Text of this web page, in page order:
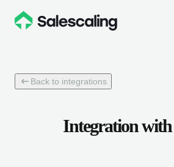
Back to integrations
Integration with